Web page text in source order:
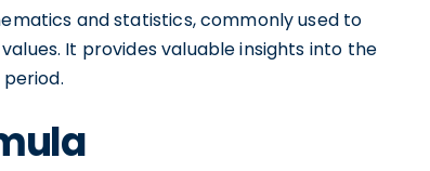
and statistics, commonly used to
It provides valuable insights into the